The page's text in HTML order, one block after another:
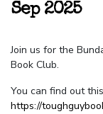
Sep 2025
Join us for the
Book Club.
You can find out
https://